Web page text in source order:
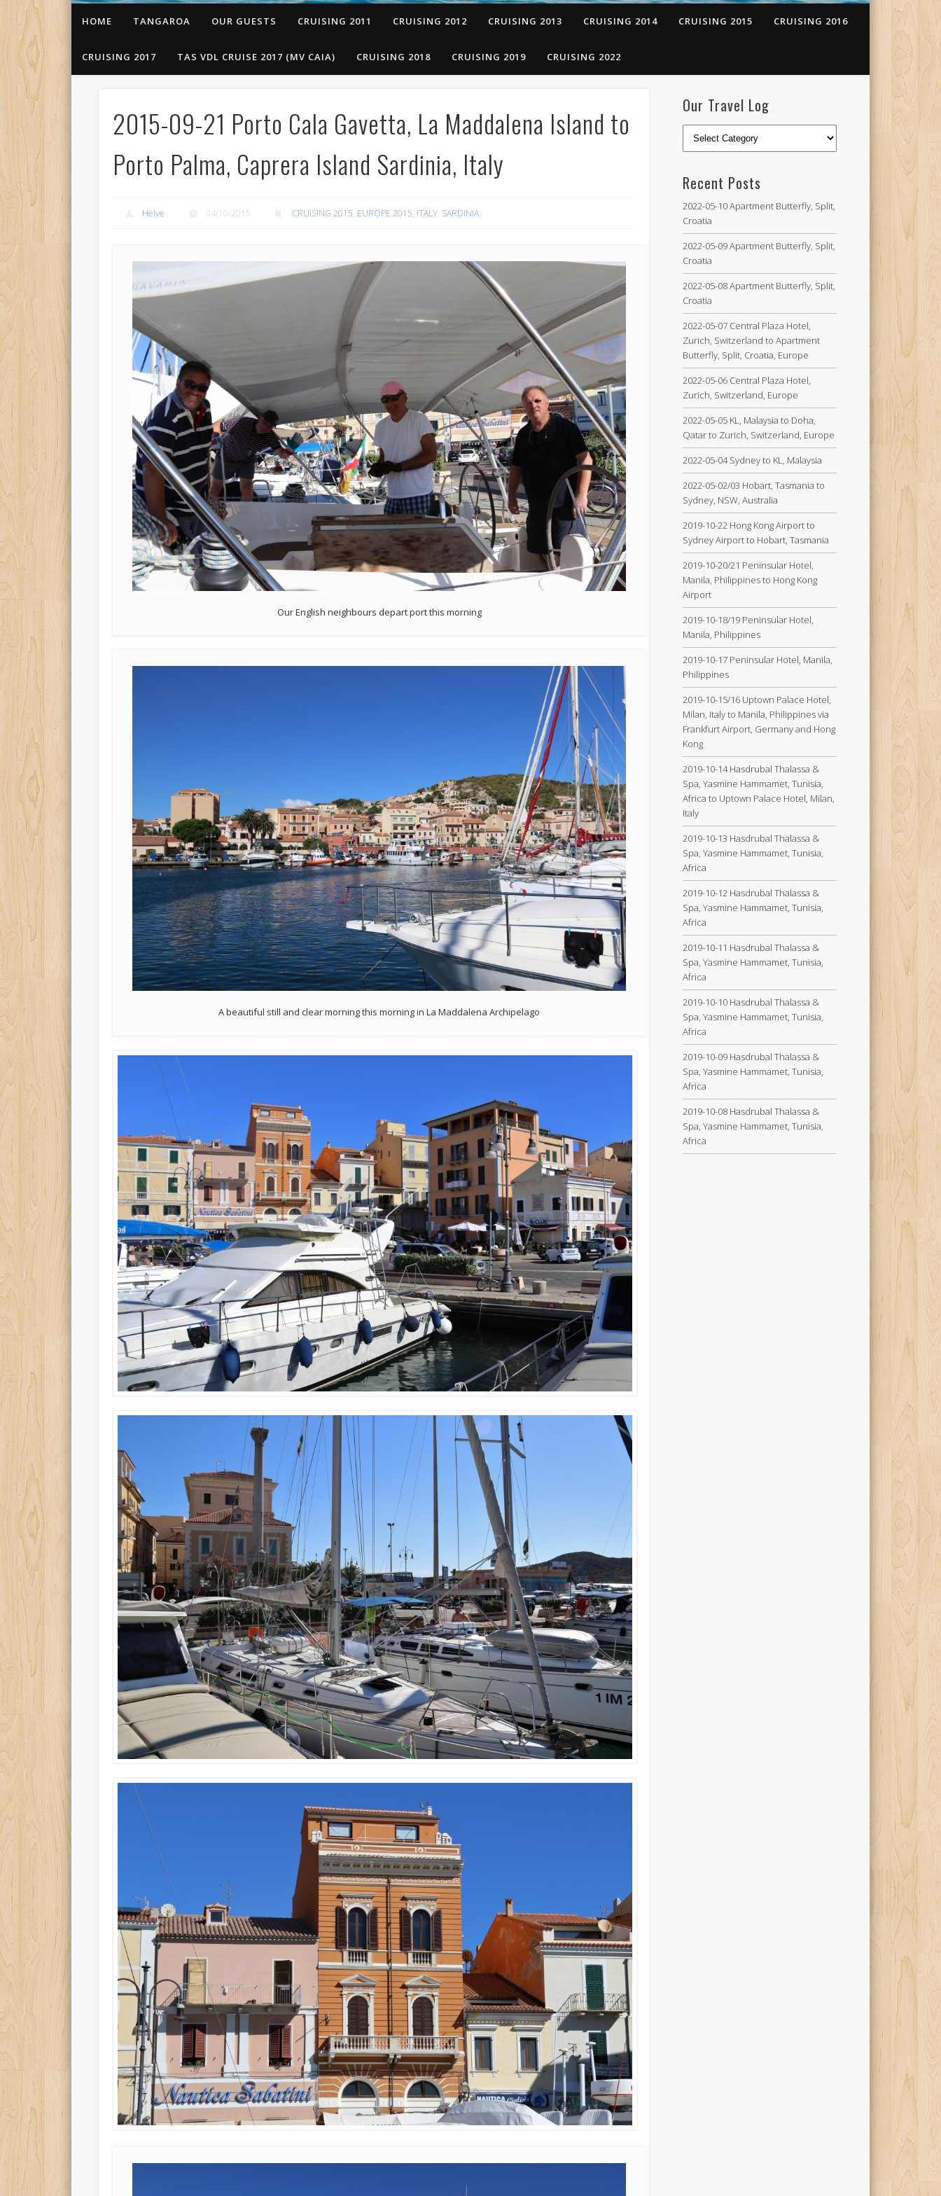
HOME TANGAROA OUR GUESTS CRUISING 2011 CRUISING 2012 CRUISING 2013 CRUISING 2014 CRUISING 2015 CRUISING 2016
CRUISING 2017 TAS VDL CRUISE 2017 (MV CAIA) CRUISING 2018 CRUISING 2019 CRUISING 2022
2015-09-21 Porto Cala Gavetta, La Maddalena Island to
Porto Palma, Caprera Island Sardinia, Italy
Helve 04/10/2015 CRUISING 2015, EUROPE 2015, ITALY, SARDINIA
Our English neighbours depart port this morning
A beautiful still and clear morning this morning in La Maddalena Archipelago
Our Travel Log
Recent Posts
2022-05-10 Apartment Butterfly, Split,
Croatia
2022-05-09 Apartment Butterfly, Split,
Croatia
2022-05-08 Apartment Butterfly, Split,
Croatia
2022-05-07 Central Plaza Hotel,
Zurich, Switzerland to Apartment
Butterfly, Split, Croatia, Europe
2022-05-06 Central Plaza Hotel,
Zurich, Switzerland, Europe
2022-05-05 KL, Malaysia to Doha,
Qatar to Zurich, Switzerland, Europe
2022-05-04 Sydney to KL, Malaysia
2022-05-02/03 Hobart, Tasmania to
Sydney, NSW, Australia
2019-10-22 Hong Kong Airport to
Sydney Airport to Hobart, Tasmania
2019-10-20/21 Peninsular Hotel,
Manila, Philippines to Hong Kong
Airport
2019-10-18/19 Peninsular Hotel,
Manila, Philippines
2019-10-17 Peninsular Hotel, Manila,
Philippines
2019-10-15/16 Uptown Palace Hotel,
Milan, Italy to Manila, Philippines via
Frankfurt Airport, Germany and Hong
Kong
2019-10-14 Hasdrubal Thalassa &
Spa, Yasmine Hammamet, Tunisia,
Africa to Uptown Palace Hotel, Milan,
Italy
2019-10-13 Hasdrubal Thalassa &
Spa, Yasmine Hammamet, Tunisia,
Africa
2019-10-12 Hasdrubal Thalassa &
Spa, Yasmine Hammamet, Tunisia,
Africa
2019-10-11 Hasdrubal Thalassa &
Spa, Yasmine Hammamet, Tunisia,
Africa
2019-10-10 Hasdrubal Thalassa &
Spa, Yasmine Hammamet, Tunisia,
Africa
2019-10-09 Hasdrubal Thalassa &
Spa, Yasmine Hammamet, Tunisia,
Africa
2019-10-08 Hasdrubal Thalassa &
Spa, Yasmine Hammamet, Tunisia,
Africa